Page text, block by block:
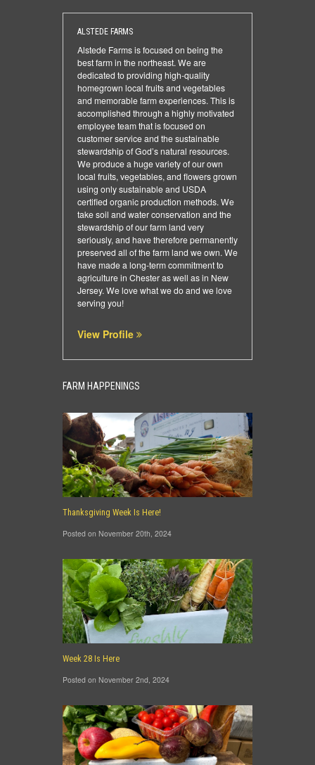
ALSTEDE FARMS
Alstede Farms is focused on being the
best farm in the northeast. We are
dedicated to providing high-quality
homegrown local fruits and vegetables
and memorable farm experiences. This is
accomplished through a highly motivated
employee team that is focused on
customer service and the sustainable
stewardship of God’s natural resources.
We produce a huge variety of our own
local fruits, vegetables, and flowers grown
using only sustainable and USDA
certified organic production methods. We
take soil and water conservation and the
stewardship of our farm land very
seriously, and have therefore permanently
preserved all of the farm land we own. We
have made a long-term commitment to
agriculture in Chester as well as in New
Jersey. We love what we do and we love
serving you!
View Profile
FARM HAPPENINGS
Thanksgiving Week Is Here!
Posted on November 20th, 2024
Week 28 Is Here
Posted on November 2nd, 2024